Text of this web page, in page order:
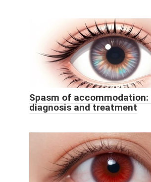
Spasm of accommodation:
diagnosis and treatment